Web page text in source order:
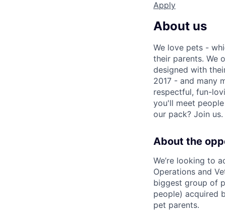
Apply
About us
We love pets -
their parents. We
designed with
2017 - and many
respectful, fun-
you'll meet
our pack? Join
About the
We’re looking to
Operations and
biggest group of
people) acquired
pet parents.